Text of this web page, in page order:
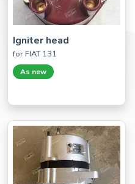
Igniter head
for FIAT 131
As new